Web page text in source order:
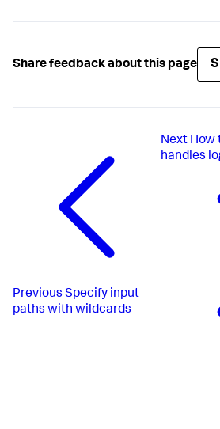
Share feedback about this page
Previous Specify input
paths with wildcards
Next How
handles